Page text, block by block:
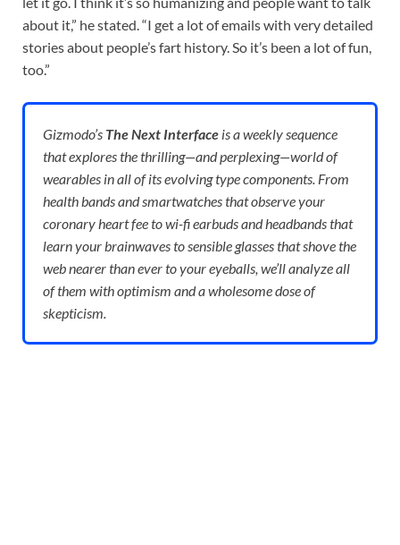
about it,” he stated. “I get a lot of emails with very detailed
stories about people’s fart history. So it’s been a lot of fun,
too.”
Gizmodo’s The Next Interface is a weekly sequence
that explores the thrilling—and perplexing—world of
wearables in all of its evolving type components. From
health bands and smartwatches that observe your
coronary heart fee to wi-fi earbuds and headbands that
learn your brainwaves to sensible glasses that shove the
web nearer than ever to your eyeballs, we’ll analyze all
of them with optimism and a wholesome dose of
skepticism.